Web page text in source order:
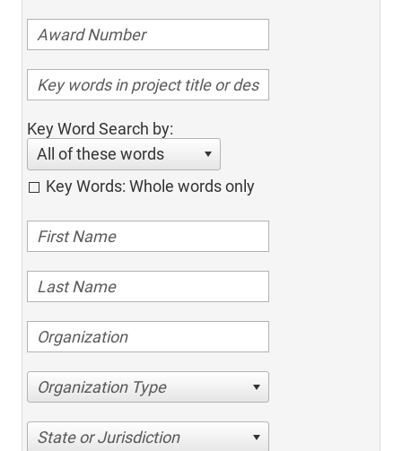
Key Word Search by:
All of these words
Key Words: Whole words only
Organization Type
State or Jurisdiction